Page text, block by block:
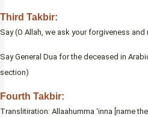
Third Takbir:
Say (O Allah, we ask your forgiveness
Say General Dua for the deceased in
section)
Fourth Takbir:
Translitiration: Allaahumma ‘inna [name